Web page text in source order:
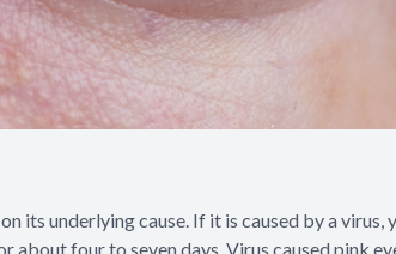
its underlying cause. If it is caused by a
about four to seven days. Virus caused pink